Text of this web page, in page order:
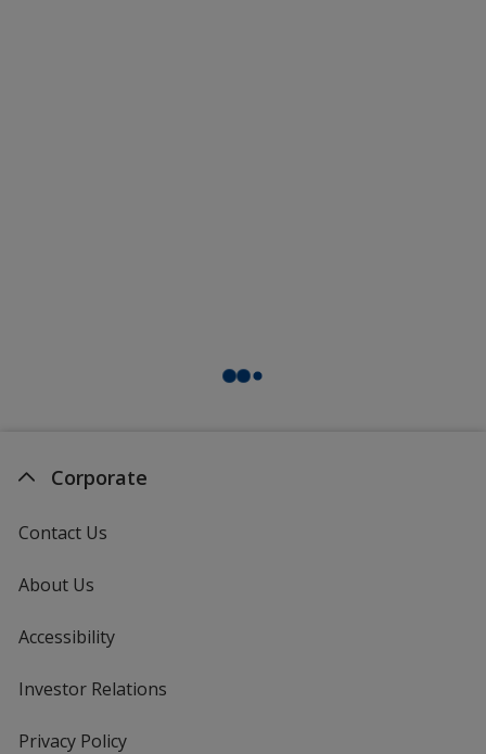
Corporate
Contact Us
About Us
Accessibility
Investor Relations
Privacy Policyfor